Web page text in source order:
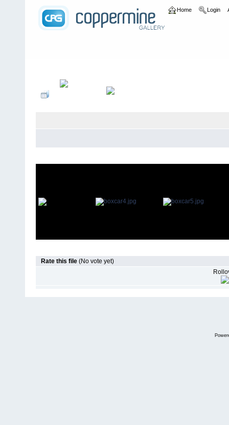
Home Login
Rate this file (No vote yet)